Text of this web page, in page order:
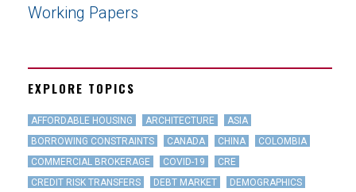
Working Papers
EXPLORE TOPICS
AFFORDABLE HOUSING ARCHITECTURE
ASIA
BORROWING CONSTRAINTS
CANADA CHINA
COLOMBIA
COMMERCIAL BROKERAGE
COVID-19
CRE
CREDIT RISK TRANSFERS
DEBT MARKET
DEMOGRAPHICS